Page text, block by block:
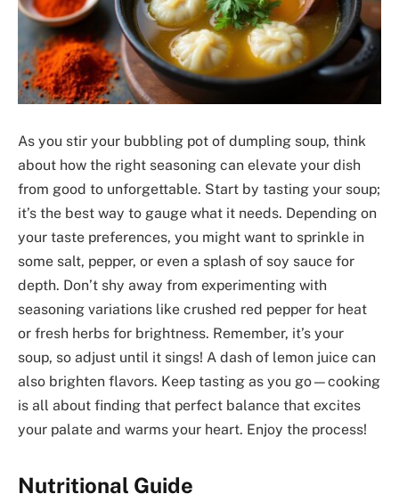
As you stir your bubbling pot of dumpling soup, think
about how the right seasoning can elevate your dish
from good to unforgettable. Start by tasting your soup;
it’s the best way to gauge what it needs. Depending on
your taste preferences, you might want to sprinkle in
some salt, pepper, or even a splash of soy sauce for
depth. Don’t shy away from experimenting with
seasoning variations like crushed red pepper for heat
or fresh herbs for brightness. Remember, it’s your
soup, so adjust until it sings! A dash of lemon juice can
also brighten flavors. Keep tasting as you go—cooking
is all about finding that perfect balance that excites
your palate and warms your heart. Enjoy the process!
Nutritional Guide